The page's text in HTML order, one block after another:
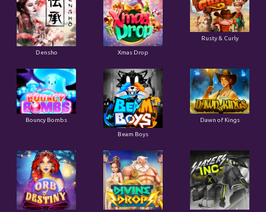
Densho Xmas Drop
Rusty & Curly
Bouncy Bombs
Beam Boys
Dawn of Kings